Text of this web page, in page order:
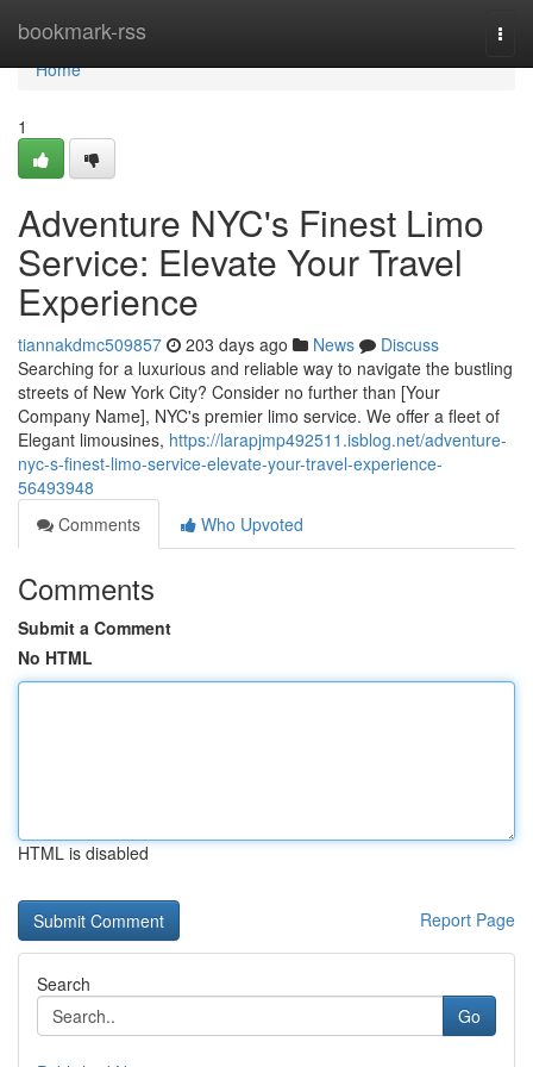
bookmark-rss
Home
Home
1
Adventure NYC's Finest Limo
Service: Elevate Your Travel
Experience
tiannakdmc509857 203 days ago News
Discuss
Searching for a luxurious and reliable way to navigate the bustling
streets of New York City? Consider no further than [Your
Company Name], NYC's premier limo service. We offer a fleet of
Elegant limousines, https://larapjmp492511.isblog.net/adventure-
nyc-s-finest-limo-service-elevate-your-travel-experience-
56493948
Comments
Who Upvoted
Comments
Submit a Comment
No HTML
HTML is disabled
Report Page
Search
Go